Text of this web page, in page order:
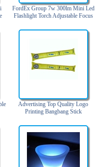
FordEx Group 7w 300lm Mini Led
Flashlight Torch Adjustable Focus
Advertising Top Quality Logo
Printing Bangbang Stick